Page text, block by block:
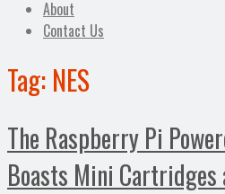
About
Contact Us
Tag: NES
The Raspberry Pi
Boasts Mini